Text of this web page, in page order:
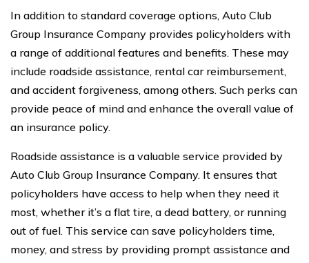
In addition to standard coverage options, Auto Club
Group Insurance Company provides policyholders with
a range of additional features and benefits. These may
include roadside assistance, rental car reimbursement,
and accident forgiveness, among others. Such perks can
provide peace of mind and enhance the overall value of
an insurance policy.
Roadside assistance is a valuable service provided by
Auto Club Group Insurance Company. It ensures that
policyholders have access to help when they need it
most, whether it’s a flat tire, a dead battery, or running
out of fuel. This service can save policyholders time,
money, and stress by providing prompt assistance and